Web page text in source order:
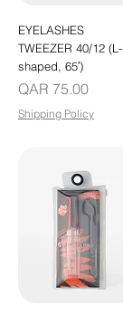
EYELASHES
TWEEZER 40/12 (L-
shaped, 65′)
Price
QAR 75.00
Shipping Policy